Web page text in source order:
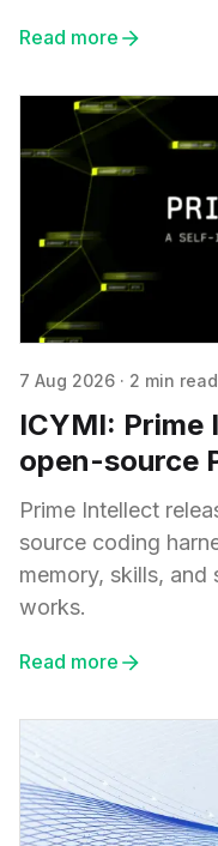
Read more
7 Aug 2026 · 2 min read
ICYMI: Prime
open-source
Prime Intellect
source coding
memory, skills,
works.
Read more